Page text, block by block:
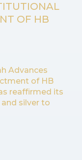
OF HB
Advances
of HB
reaffirmed its
silver to